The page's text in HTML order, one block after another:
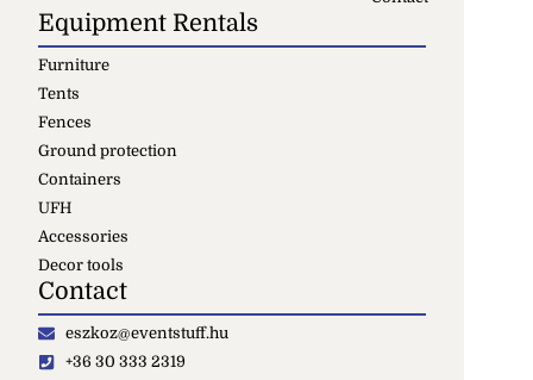
Equipment Rentals
Furniture
Tents
Fences
Ground protection
Containers
UFH
Accessories
Decor tools
Contact
eszkoz@eventstuff.hu
+36 30 333 2319